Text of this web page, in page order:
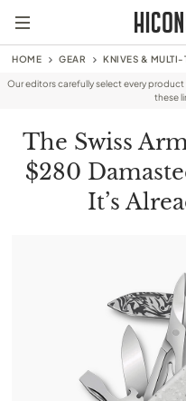
HOME GEAR KNIVES & MULTI-
Our editors carefully select every
these
The Swiss
$280
It’s